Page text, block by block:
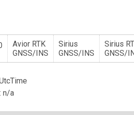
Avior RTK
GNSS/INS
Sirius
GNSS/INS
Sirius
GNSS/
n/a